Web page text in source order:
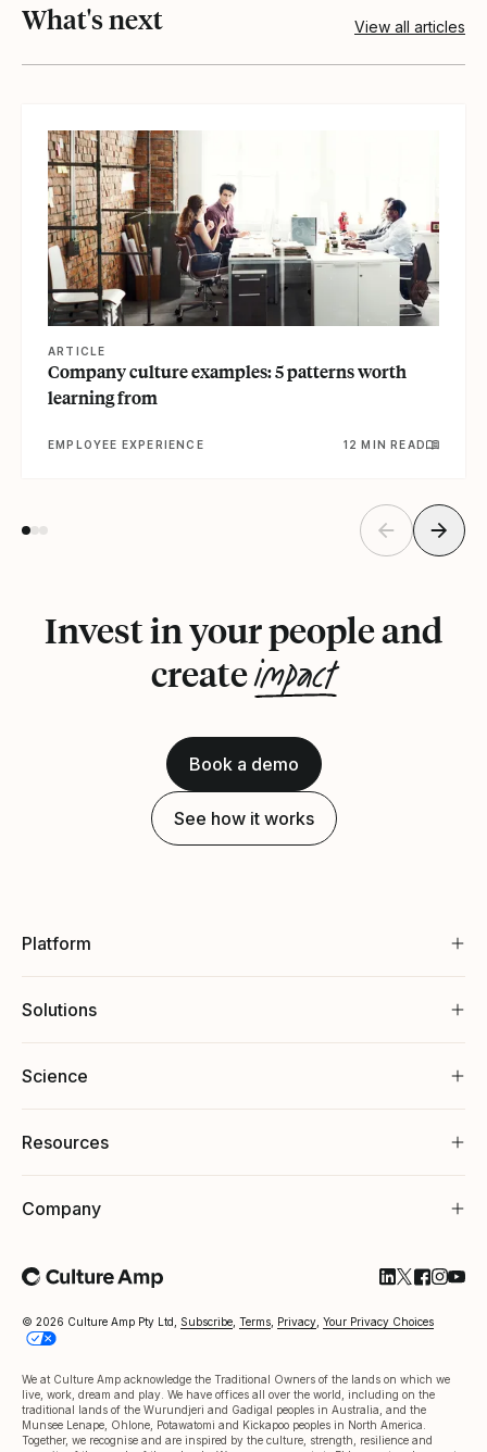
What's next View all articles
ARTICLE
Company culture examples: 5 patterns worth
learning from
EMPLOYEE EXPERIENCE 12 MIN READ
Invest in your people and
createimpact
Book a demo
See how it works
Platform
Solutions
Science
Resources
Company
© 2026 Culture Amp Pty Ltd, Subscribe Terms Privacy Your Privacy Choices
We at Culture Amp acknowledge the Traditional Owners of the lands on which we
live, work, dream and play. We have offices all over the world, including on the
traditional lands of the Wurundjeri and Gadigal peoples in Australia, and the
Munsee Lenape, Ohlone, Potawatomi and Kickapoo peoples in North America.
Together, we recognise and are inspired by the culture, strength, resilience and